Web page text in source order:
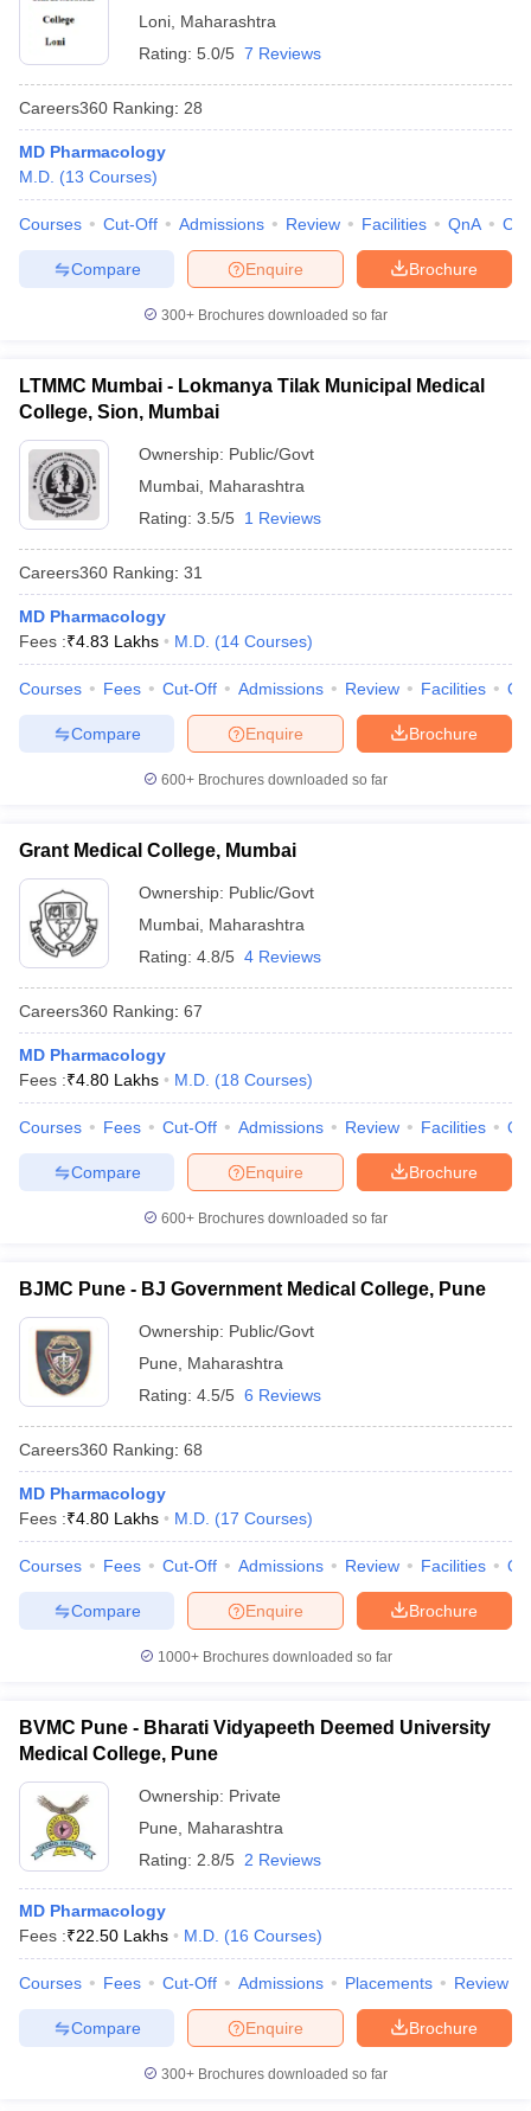
Loni Maharashtra
Rating: 5.0/5 7 Reviews
Careers360 Ranking: 28
MD Pharmacology
M.D. (13 Courses)
Courses Cut-Off Admissions Review Facilities QnA
Brochure
Enquire
Compare
300+ Brochures downloaded so far
LTMMC Mumbai - Lokmanya Tilak Municipal Medical
College, Sion, Mumbai
Ownership: Public/Govt
Mumbai Maharashtra
Rating: 3.5/5 1 Reviews
Careers360 Ranking: 31
MD Pharmacology
Fees :₹4.83 Lakhs M.D. (14 Courses)
Courses Fees Cut-Off Admissions Review Facilities
Brochure
Enquire
Compare
600+ Brochures downloaded so far
Grant Medical College, Mumbai
Ownership: Public/Govt
Mumbai Maharashtra
Rating: 4.8/5 4 Reviews
Careers360 Ranking: 67
MD Pharmacology
Fees :₹4.80 Lakhs M.D. (18 Courses)
Courses Fees Cut-Off Admissions Review Facilities
Brochure
Enquire
Compare
600+ Brochures downloaded so far
BJMC Pune - BJ Government Medical College, Pune
Ownership: Public/Govt
Pune
Maharashtra
Rating: 4.5/5 6 Reviews
Careers360 Ranking: 68
MD Pharmacology
Fees :₹4.80 Lakhs M.D. (17 Courses)
Courses Fees Cut-Off Admissions Review Facilities
Brochure
Enquire
Compare
1000+Brochures downloaded so far
BVMC Pune - Bharati Vidyapeeth Deemed University
Medical College, Pune
Ownership: Private
Pune
Maharashtra
Rating: 2.8/5 2 Reviews
MD Pharmacology
Fees :₹22.50 Lakhs M.D. (16 Courses)
Courses Fees Cut-Off Admissions Placements Review
Brochure
Enquire
Compare
300+ Brochures downloaded so far